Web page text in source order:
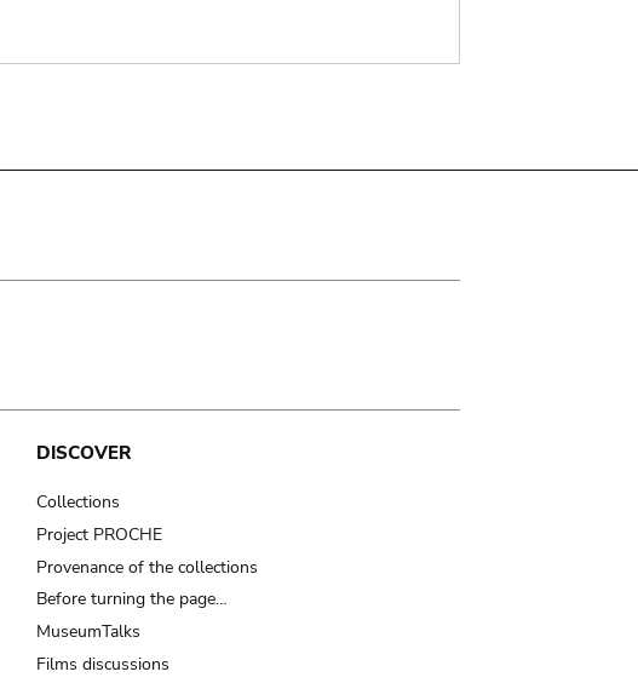
DISCOVER
Collections
Project PROCHE
Provenance of the collections
Before turning the page…
MuseumTalks
Films discussions